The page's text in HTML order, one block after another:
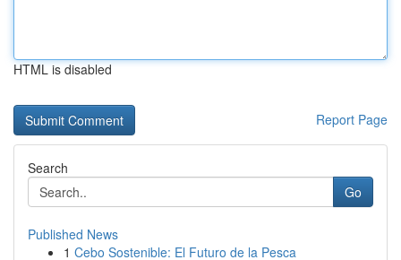
HTML is disabled
Report Page
Search
Go
Published News
1 Cebo Sostenible: El Futuro de la Pesca